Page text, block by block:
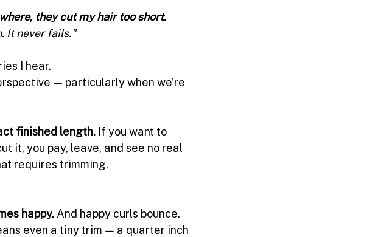
they cut my hair too short.
It never fails."
I hear.
— particularly when we’re
finished length. If you want to
it, you pay, leave, and see no real
requires trimming.
happy. And happy curls bounce.
even a tiny trim — a quarter inch